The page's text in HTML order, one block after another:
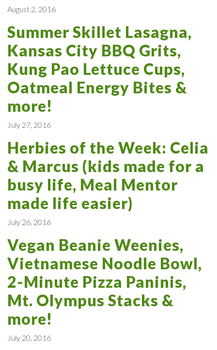
August 2, 2016
Summer Skillet Lasagna,
Kansas City BBQ Grits,
Kung Pao Lettuce Cups,
Oatmeal Energy Bites &
more!
July 27, 2016
Herbies of the Week: Celia
& Marcus (kids made for a
busy life, Meal Mentor
made life easier)
July 26, 2016
Vegan Beanie Weenies,
Vietnamese Noodle Bowl,
2-Minute Pizza Paninis,
Mt. Olympus Stacks &
more!
July 20, 2016